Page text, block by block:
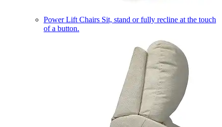
Power Lift Chairs Sit, stand or fully recline at the touch
of a button.